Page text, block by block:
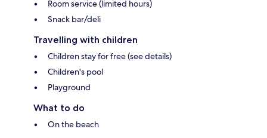
Room service (limited hours)
Snack bar/deli
Travelling with children
Children stay for free (see details)
Children's pool
Playground
What to do
On the beach